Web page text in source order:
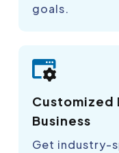
goals.
Customized
Business
Get industry-